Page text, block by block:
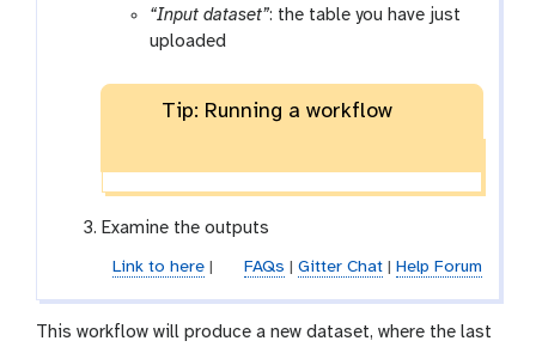
“Input dataset”: the table you have just
uploaded
Tip: Running a workflow
Examine the outputs
Link to here| FAQs Gitter Chat| Help Forum
This workflow will produce a new dataset, where the last